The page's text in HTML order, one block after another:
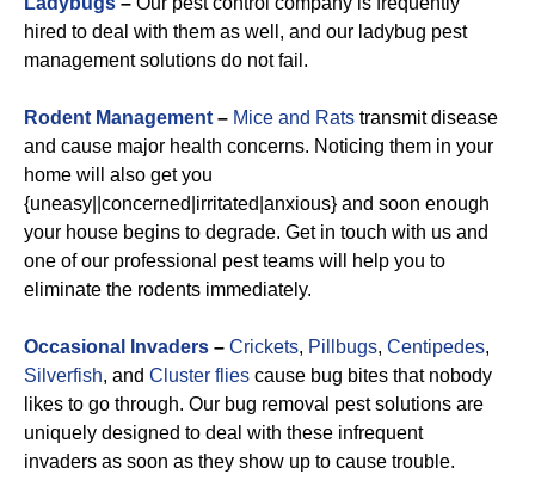
hired to deal with them as well, and our ladybug pest
management solutions do not fail.
Rodent Management – Mice and Rats transmit disease
and cause major health concerns. Noticing them in your
home will also get you
{uneasy||concerned|irritated|anxious} and soon enough
your house begins to degrade. Get in touch with us and
one of our professional pest teams will help you to
eliminate the rodents immediately.
Occasional Invaders – Crickets, Pillbugs, Centipedes,
Silverfish, and Cluster flies cause bug bites that nobody
likes to go through. Our bug removal pest solutions are
uniquely designed to deal with these infrequent
invaders as soon as they show up to cause trouble.